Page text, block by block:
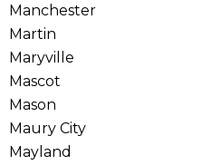
Manchester
Martin
Maryville
Mascot
Mason
Maury City
Mayland